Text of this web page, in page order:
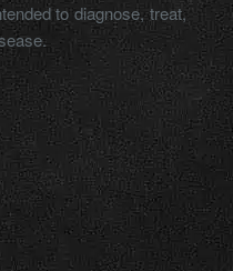
to diagnose, treat,